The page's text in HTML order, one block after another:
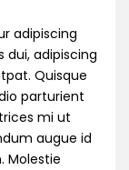
adipiscing
dui, adipiscing
Quisque
parturient
mi ut
augue id
Molestie